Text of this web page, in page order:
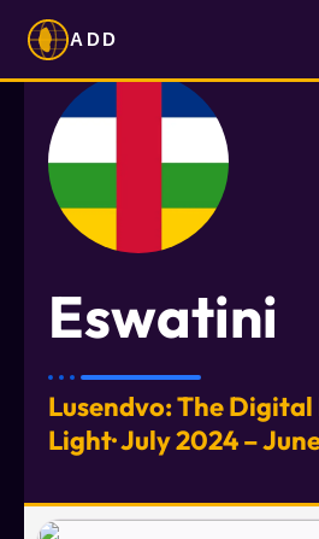
ADD
Eswatini
Lusendvo: The
Light· July 2024 –